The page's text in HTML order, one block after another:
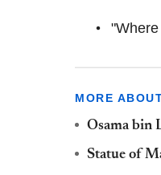
MORE
Osama bin
Statue of